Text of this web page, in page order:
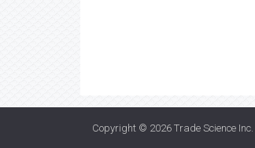
Copyright © 2026 Trade Science Inc